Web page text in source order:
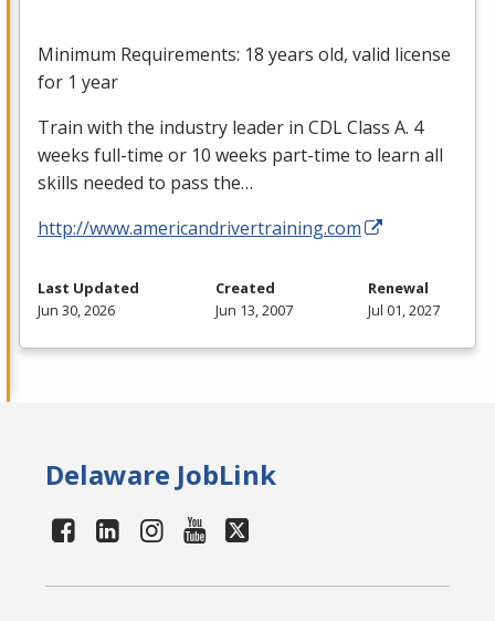
Minimum Requirements: 18 years old, valid license
for 1 year
Train with the industry leader in CDLClass A. 4
weeks full-time or 10 weeks part-time to learn all
skills needed to pass the…
http://www.americandrivertraining.com
Last Updated
Jun 30, 2026
Created
Jun 13, 2007
Renewal
Jul 01, 2027
Delaware JobLink